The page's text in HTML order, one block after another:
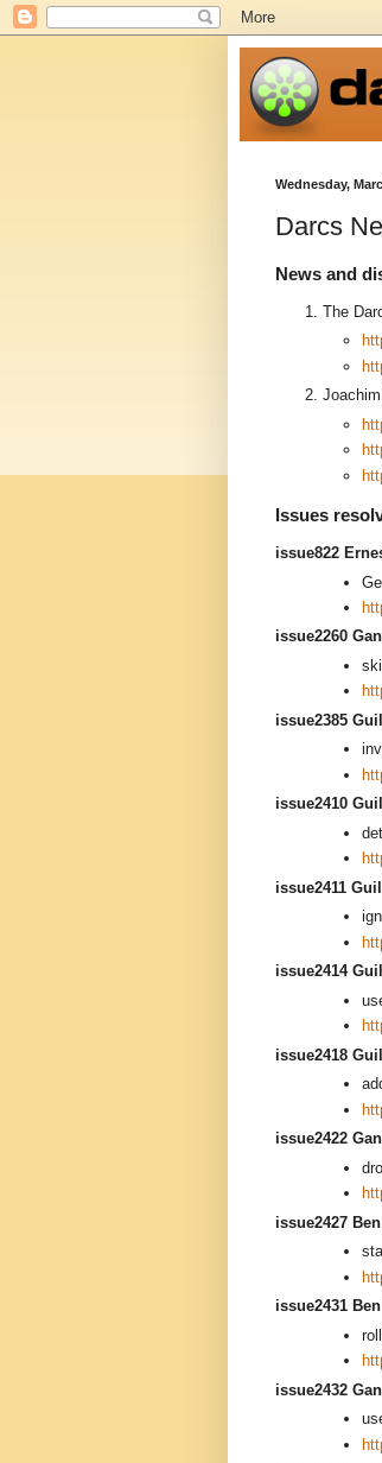
Wednesday,
Darcs
News and
The
Issues
issue822
issue2260
issue2385
issue2410
issue2411
issue2414
issue2418
issue2422
issue2427
issue2431
issue2432